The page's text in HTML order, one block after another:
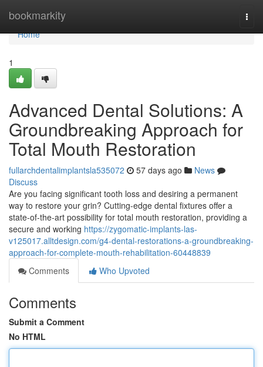
bookmarkity
Home
Home
1
Advanced Dental Solutions: A
Groundbreaking Approach for
Total Mouth Restoration
fullarchdentalimplantsla535072 57 days ago
News
Discuss
Are you facing significant tooth loss and desiring a permanent
way to restore your grin? Cutting-edge dental fixtures offer a
state-of-the-art possibility for total mouth restoration, providing a
secure and working https://zygomatic-implants-las-
v125017.alltdesign.com/g4-dental-restorations-a-groundbreaking-
approach-for-complete-mouth-rehabilitation-60448839
Comments
Who Upvoted
Comments
Submit a Comment
No HTML